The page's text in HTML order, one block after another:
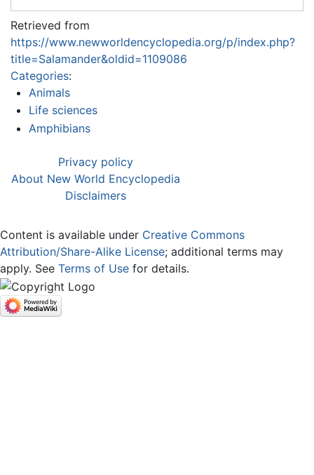
Retrieved from
https://www.newworldencyclopedia.org/p/index.php?
title=Salamander&oldid=1109086
Categories:
Animals
Life sciences
Amphibians
Privacy policy
About New World Encyclopedia
Disclaimers
Content is available under Creative Commons
Attribution/Share-Alike License; additional terms may
apply. See Terms of Use for details.